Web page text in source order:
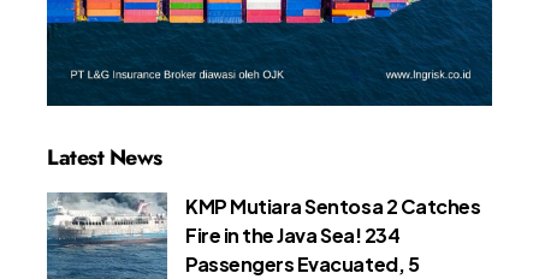
Latest News
KMP Mutiara Sentosa 2 Catches
Fire in the Java Sea! 234
Passengers Evacuated, 5